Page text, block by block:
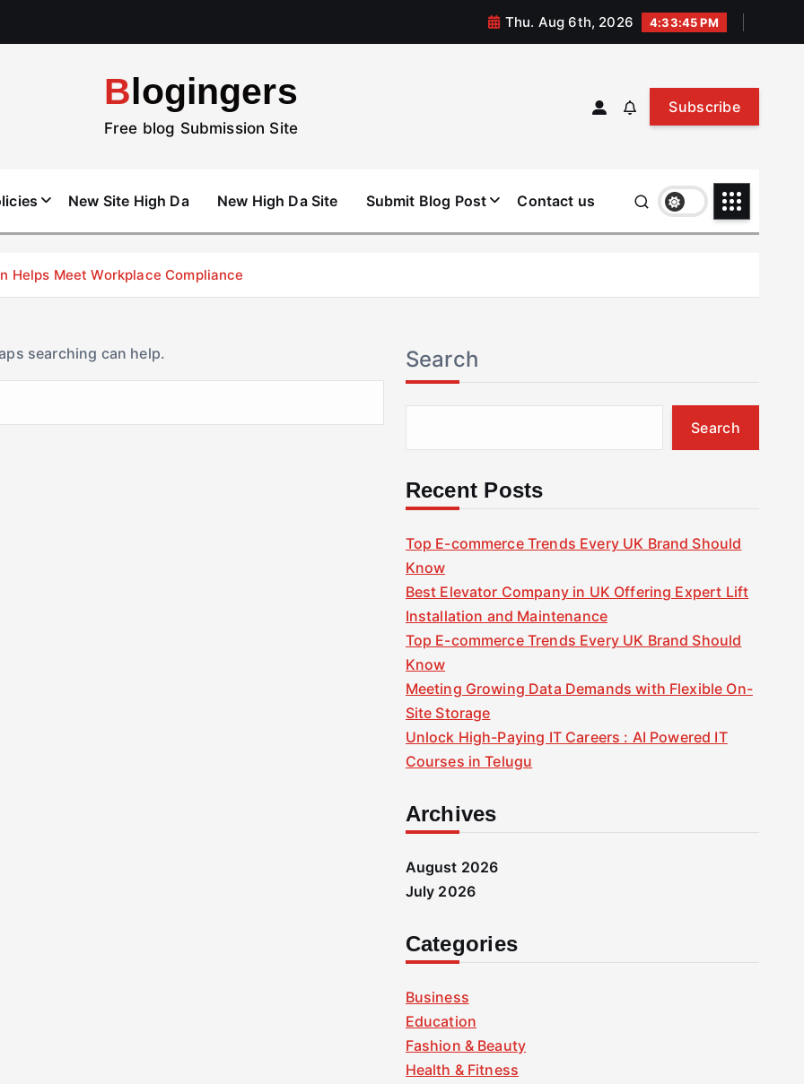
Thu. Aug 6th, 2026 4:33:45 PM
Blogingers
Free blog Submission Site
Subscribe
New Site High Da New High Da Site Submit Blog Post Contact us
Helps Meet Workplace Compliance
searching can help. Search
Search
Recent Posts
Top E-commerce Trends Every UK Brand Should
Know
Best Elevator Company in UK Offering Expert Lift
Installation and Maintenance
Top E-commerce Trends Every UK Brand Should
Know
Meeting Growing Data Demands with Flexible On-
Site Storage
Unlock High-Paying IT Careers : AI Powered IT
Courses in Telugu
Archives
August 2026
July 2026
Categories
Business
Education
Fashion & Beauty
Health & Fitness